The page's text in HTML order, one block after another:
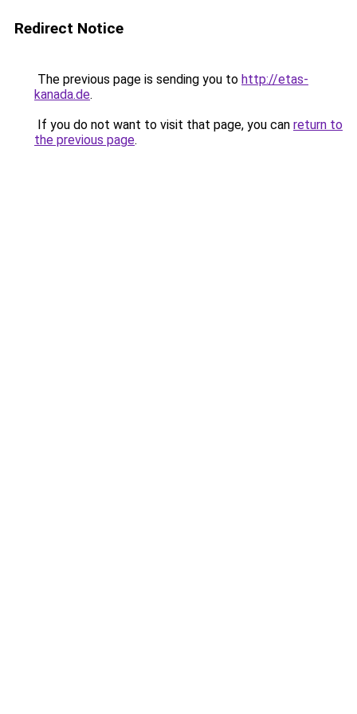
Redirect Notice
The previous page is sending you to http://etas-
kanada.de.
If you do not want to visit that page, you can return to
the previous page.